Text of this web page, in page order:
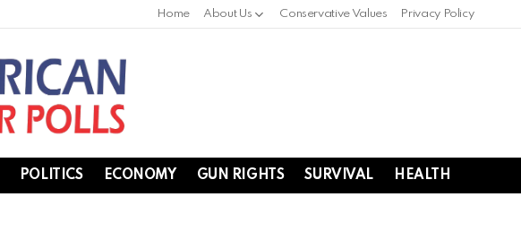
Home About Us Conservative Values Privacy Policy
POLITICS ECONOMY GUN RIGHTS SURVIVAL HEALTH